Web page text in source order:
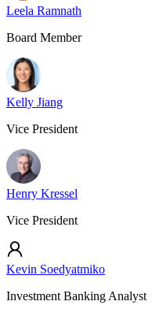
Leela Ramnath
Board Member
Kelly Jiang
Vice President
Henry Kressel
Vice President
Kevin Soedyatmiko
Investment Banking Analyst